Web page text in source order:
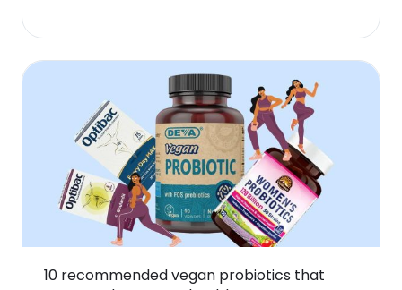
10 recommended vegan probiotics that